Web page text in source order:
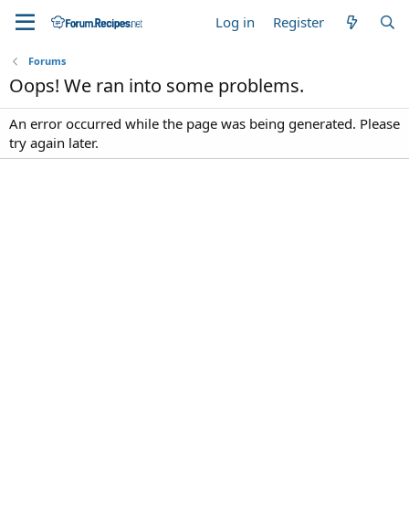
Log in Register
Forums
Oops! We ran into some problems.
An error occurred while the page was being generated. Please
try again later.